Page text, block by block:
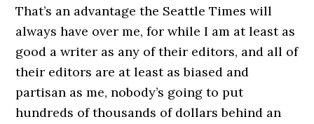
That’s an advantage the Seattle Times will
always have over me, for while I am at least as
good a writer as any of their editors, and all of
their editors are at least as biased and
partisan as me, nobody’s going to put
hundreds of thousands of dollars behind an